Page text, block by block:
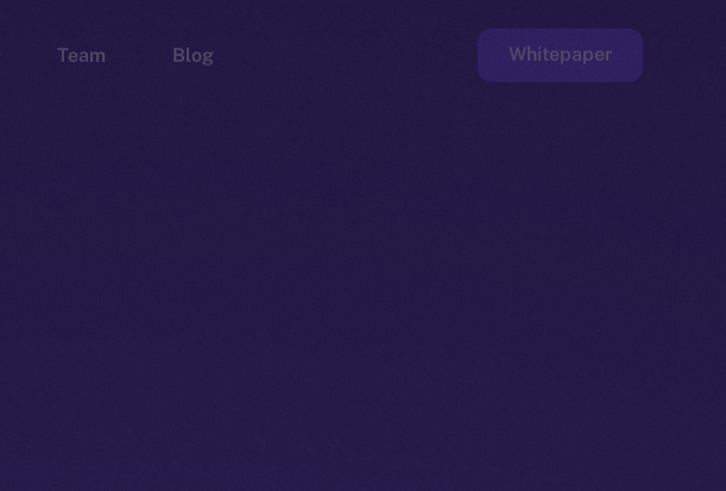
Team Blog Whitepaper